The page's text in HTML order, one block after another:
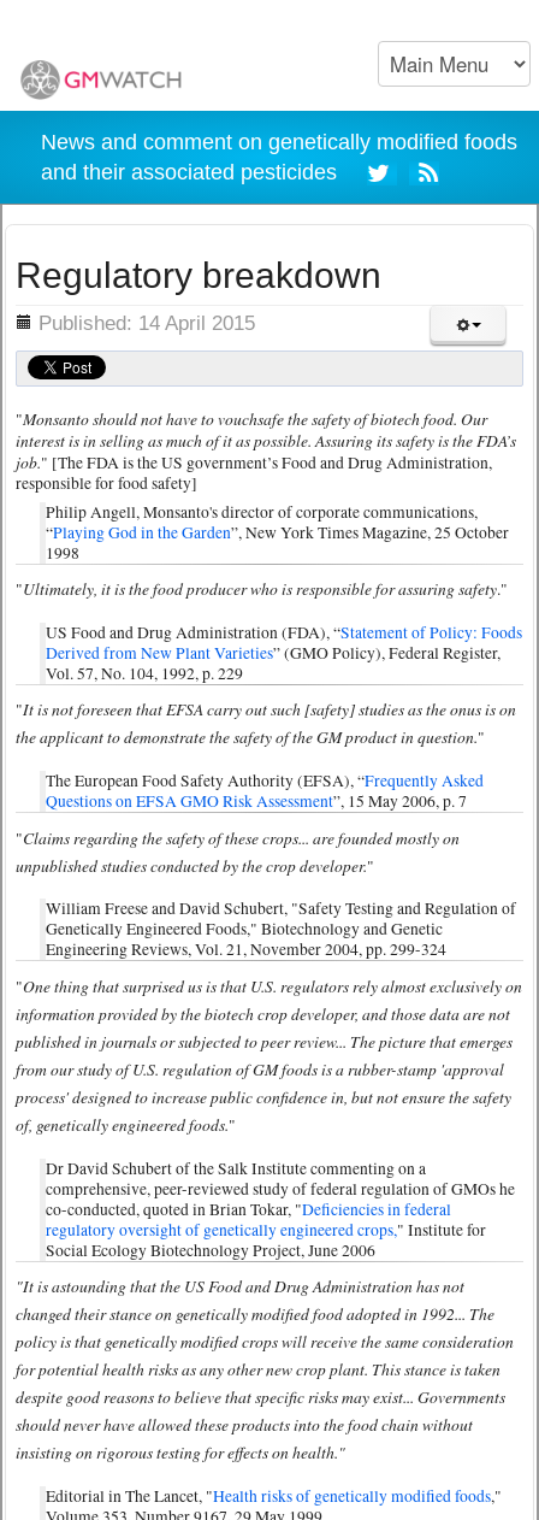
News and comment on genetically modified foods
and their associated pesticides
Regulatory breakdown
Published: 14 April 2015
"Monsanto should not have to vouchsafe the safety of biotech food. Our
interest is in selling as much of it as possible. Assuring its safety is the FDA’s
job." [The FDA is the US government’s Food and Drug Administration,
responsible for food safety]
Philip Angell, Monsanto's director of corporate communications,
“Playing God in the Garden”, New York Times Magazine, 25 October
1998
"Ultimately, it is the food producer who is responsible for assuring safety."
US Food and Drug Administration (FDA), “Statement of Policy: Foods
Derived from New Plant Varieties” (GMO Policy), Federal Register,
Vol. 57, No. 104, 1992, p. 229
"It is not foreseen that EFSA carry out such [safety] studies as the onus is on
the applicant to demonstrate the safety of the GM product in question."
The European Food Safety Authority (EFSA), “Frequently Asked
Questions on EFSA GMO Risk Assessment”, 15 May 2006, p. 7
"Claims regarding the safety of these crops... are founded mostly on
unpublished studies conducted by the crop developer."
William Freese and David Schubert, "Safety Testing and Regulation of
Genetically Engineered Foods," Biotechnology and Genetic
Engineering Reviews, Vol. 21, November 2004, pp. 299-324
"One thing that surprised us is that U.S. regulators rely almost exclusively on
information provided by the biotech crop developer, and those data are not
published in journals or subjected to peer review... The picture that emerges
from our study of U.S. regulation of GM foods is a rubber-stamp 'approval
process' designed to increase public confidence in, but not ensure the safety
of, genetically engineered foods."
Dr David Schubert of the Salk Institute commenting on a
comprehensive, peer-reviewed study of federal regulation of GMOs he
co-conducted, quoted in Brian Tokar, "Deficiencies in federal
regulatory oversight of genetically engineered crops," Institute for
Social Ecology Biotechnology Project, June 2006
"It is astounding that the US Food and Drug Administration has not
changed their stance on genetically modified food adopted in 1992... The
policy is that genetically modified crops will receive the same consideration
for potential health risks as any other new crop plant. This stance is taken
despite good reasons to believe that specific risks may exist... Governments
should never have allowed these products into the food chain without
insisting on rigorous testing for effects on health."
Editorial in The Lancet, "Health risks of genetically modified foods,"